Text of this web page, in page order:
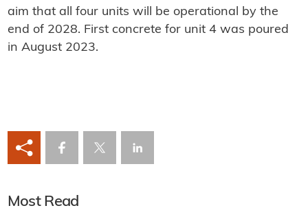
aim that all four units will be operational by the
end of 2028. First concrete for unit 4 was poured
in August 2023.
Most Read